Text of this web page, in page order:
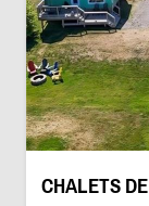
CHALETS